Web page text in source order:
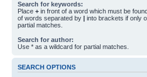
Search for keywords:
Place + in front of a word which must be
of words separated by | into brackets if only
partial matches.
Search for author:
Use * as a wildcard for partial matches.
SEARCH OPTIONS